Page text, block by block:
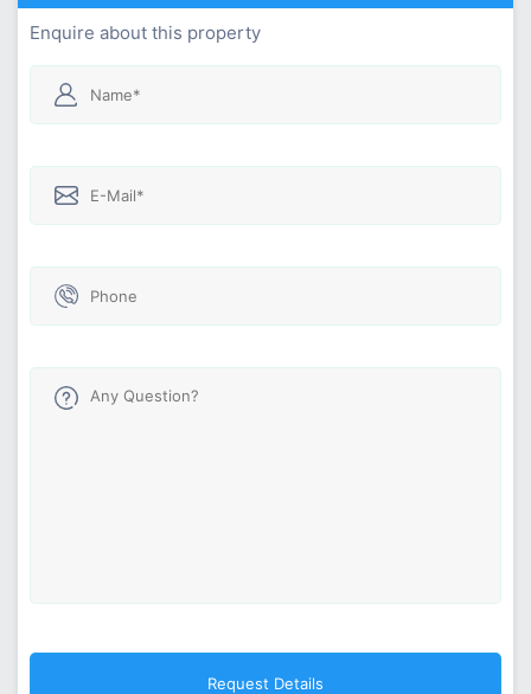
Enquire about this property